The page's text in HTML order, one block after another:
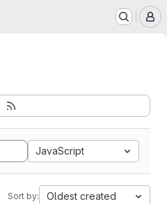
JavaScript
Sort by: Oldest created